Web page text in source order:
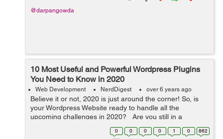
@darpangowda
10 Most Useful and Powerful Wordpress Plugins
You Need to Know in 2020
Web Development NerdDigest over 6 years ago
Believe it or not, 2020 is just around the corner! So, is
your Wordpress Website ready to handle all the
upcoming challenges in 2020? Are you still in a
dilemma that what widgets you need to integrate into
your Wordpress website? Don...
0 0 0 0 1 0 862